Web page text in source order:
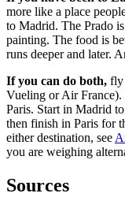
more like a place
to Madrid. The Prado
painting. The food is
runs deeper and later.
If you can do both, fly
Vueling or Air
Paris. Start in Madrid
then finish in Paris for
either destination, see
you are weighing
Sources